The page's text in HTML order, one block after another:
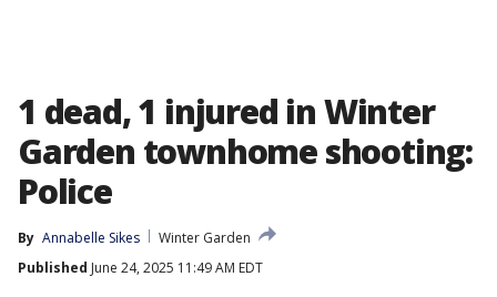
1 dead, 1 injured in Winter
Garden townhome shooting:
Police
By Annabelle Sikes
Winter Garden
Published June 24, 2025 11:49 AM EDT